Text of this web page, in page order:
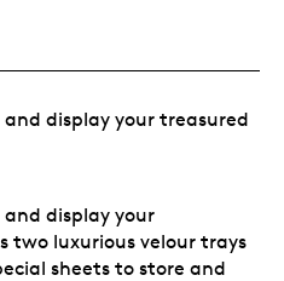
display your treasured
display your
two luxurious velour trays
sheets to store and